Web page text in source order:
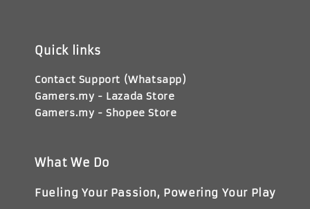
Quick links
Contact Support (Whatsapp)
Gamers.my - Lazada Store
Gamers.my - Shopee Store
What We Do
Fueling Your Passion, Powering Your Play